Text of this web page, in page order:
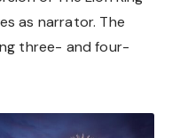
as narrator. The
three- and four-